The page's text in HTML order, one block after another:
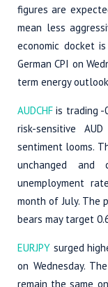
figures are
mean less
economic docket
German CPI on
term energy
AUDCHF is trading -
risk-sensitive
sentiment looms.
unchanged
unemployment
month of July. The
bears may target
EURJPY surged
on Wednesday.
remain the same